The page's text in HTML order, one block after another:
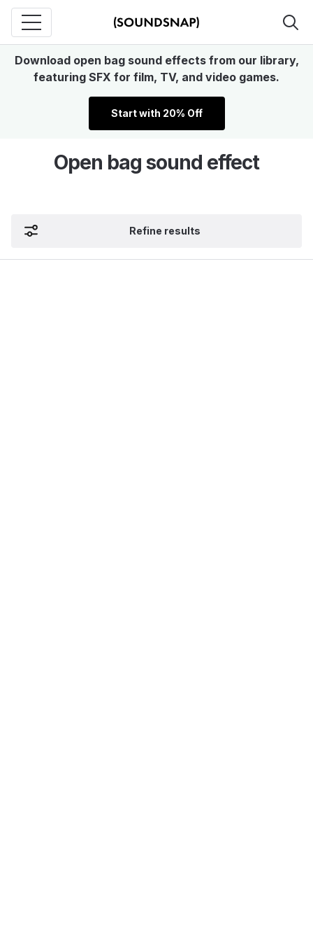
Download open bag sound effects from our library,
featuring SFX for film, TV, and video games.
Start with 20% Off
Open bag sound effect
Refine results